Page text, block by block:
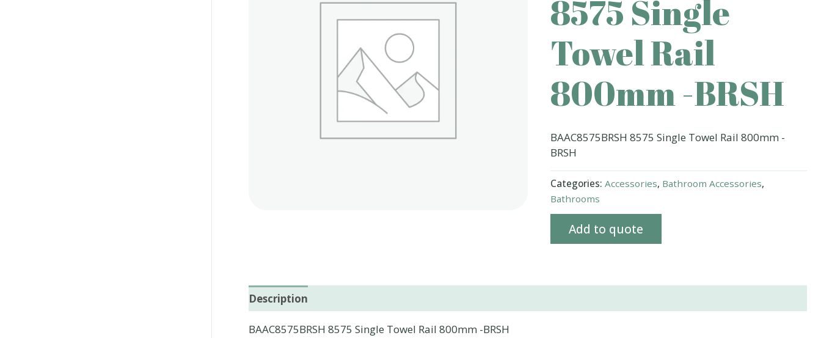
8575 Single
Towel Rail
800mm -BRSH
BAAC8575BRSH 8575 Single Towel Rail 800mm -
BRSH
Categories: Accessories, Bathroom Accessories,
Bathrooms
Add to quote
Description
BAAC8575BRSH 8575 Single Towel Rail 800mm -BRSH